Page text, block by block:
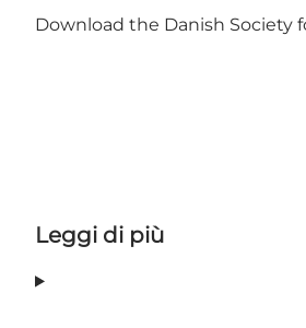
Download the Danish Society
Leggi di più